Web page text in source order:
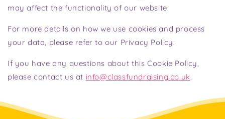
may affect the functionality of our website.
For more details on how we use cookies and process
your data, please refer to our Privacy Policy.
If you have any questions about this Cookie Policy,
please contact us at info@classfundraising.co.uk.